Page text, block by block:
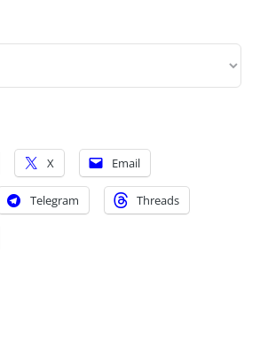
X Email
Telegram Threads